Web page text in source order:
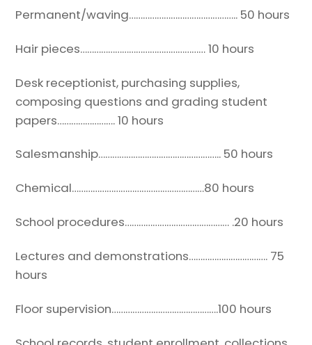
Permanent/waving……………………………………….. 50 hours
Hair pieces……………………………………………… 10 hours
Desk receptionist, purchasing supplies,
composing questions and grading student
papers……………………. 10 hours
Salesmanship…………………………………………….. 50 hours
Chemical…………………………………………………80 hours
School procedures……………………………………… .20 hours
Lectures and demonstrations……………………………. 75
hours
Floor supervision……………………………………….100 hours